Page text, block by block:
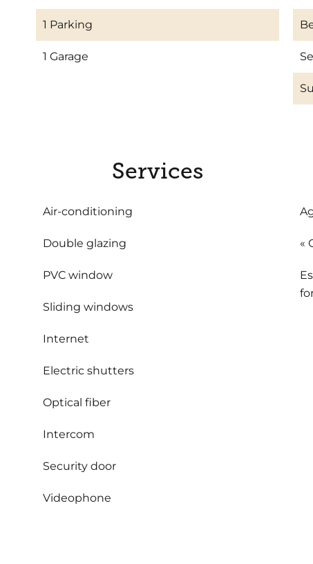
1 Parking
1 Garage
Services
Air-conditioning
Double glazing
PVC window
Sliding windows
Internet
Electric shutters
Optical fiber
Intercom
Security door
Videophone
«